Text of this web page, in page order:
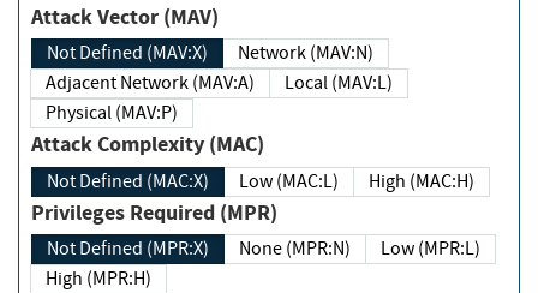
Attack Vector (MAV)
Not Defined (MAV:X)
Network (MAV:N)
Adjacent Network (MAV:A)
Local (MAV:L)
Physical (MAV:P)
Attack Complexity (MAC)
Not Defined (MAC:X) Low (MAC:L) High (MAC:H)
Privileges Required (MPR)
Not Defined (MPR:X) None (MPR:N)
Low (MPR:L)
High (MPR:H)